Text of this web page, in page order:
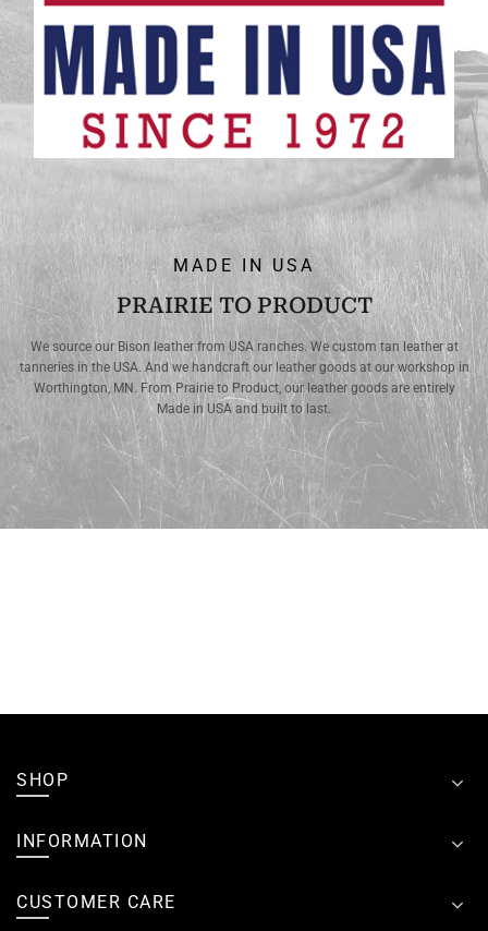
MADE IN USA
PRAIRIE TO PRODUCT
We source our Bison leather from USA ranches. We custom tan leather at
tanneries in the USA. And we handcraft our leather goods at our workshop in
Worthington, MN. From Prairie to Product, our leather goods are entirely
Made in USA and built to last.
SHOP
INFORMATION
CUSTOMER CARE